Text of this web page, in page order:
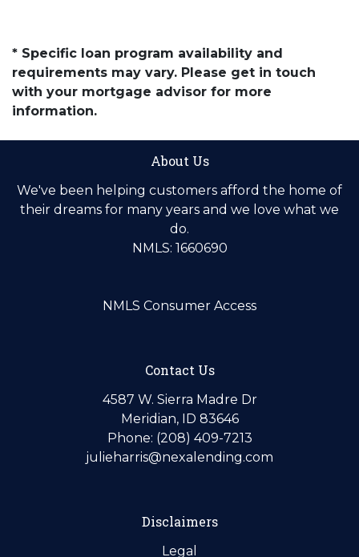
* Specific loan program availability and
requirements may vary. Please get in touch
with your mortgage advisor for more
information.
About Us
We've been helping customers afford the home of
their dreams for many years and we love what we
do.
NMLS: 1660690
NMLS Consumer Access
Contact Us
4587 W. Sierra Madre Dr
Meridian, ID 83646
Phone: (208) 409-7213
julieharris@nexalending.com
Disclaimers
Legal